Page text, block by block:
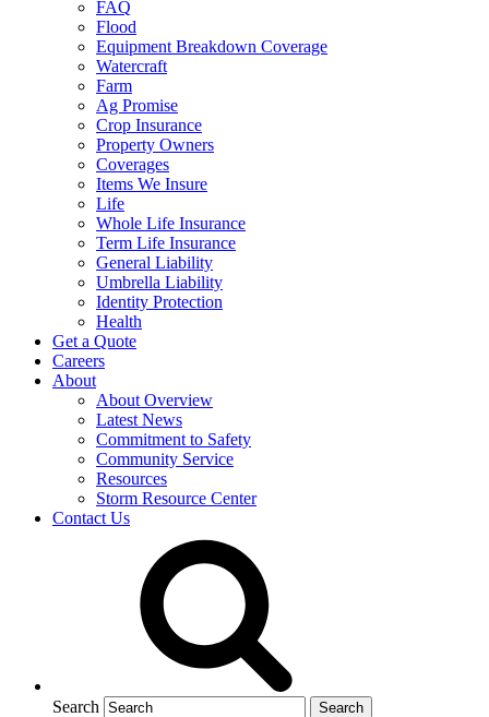
FAQ
Flood
Equipment Breakdown Coverage
Watercraft
Farm
Ag Promise
Crop Insurance
Property Owners
Coverages
Items We Insure
Life
Whole Life Insurance
Term Life Insurance
General Liability
Umbrella Liability
Identity Protection
Health
Get a Quote
Careers
About
About Overview
Latest News
Commitment to Safety
Community Service
Resources
Storm Resource Center
Contact Us
Search